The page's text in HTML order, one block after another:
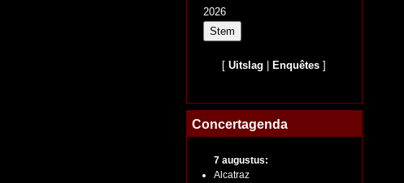
2026
[Uitslag Enquêtes ]
Concertagenda
7 augustus:
Alcatraz